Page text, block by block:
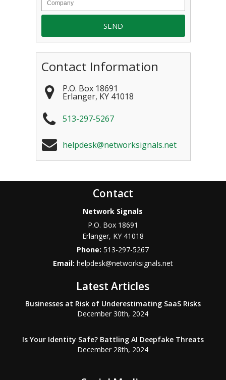
Contact Information
P.O. Box 18691
Erlanger, KY 41018
513-297-5267
helpdesk@networksignals.net
Contact
Network Signals
P.O. Box 18691
Erlanger, KY 41018
Phone:513-297-5267
Email: helpdesk@networksignals.net
Latest Articles
Businesses at Risk of Underestimating SaaS Risks
December 30th, 2024
Is Your Identity Safe? Battling AI Deepfake Threats
December 28th, 2024